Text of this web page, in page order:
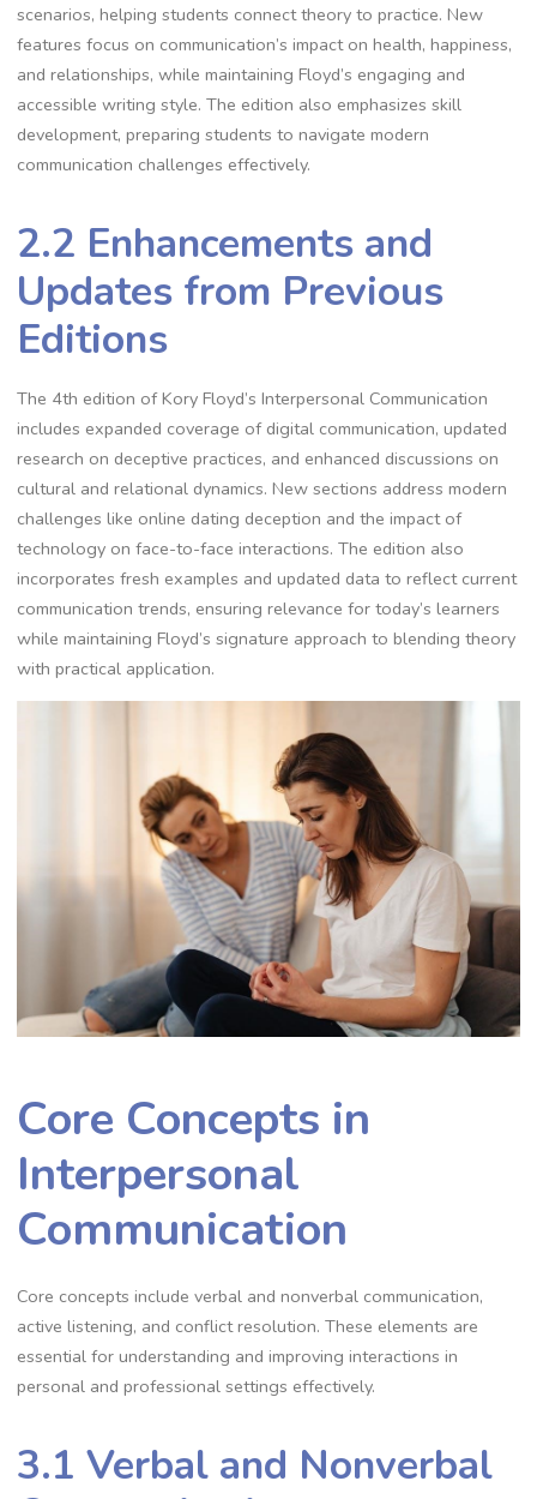
scenarios, helping students connect theory to practice. New
features focus on communication’s impact on health, happiness,
and relationships, while maintaining Floyd’s engaging and
accessible writing style. The edition also emphasizes skill
development, preparing students to navigate modern
communication challenges effectively.
2.2 Enhancements and
Updates from Previous
Editions
The 4th edition of Kory Floyd’s Interpersonal Communication
includes expanded coverage of digital communication, updated
research on deceptive practices, and enhanced discussions on
cultural and relational dynamics. New sections address modern
challenges like online dating deception and the impact of
technology on face-to-face interactions. The edition also
incorporates fresh examples and updated data to reflect current
communication trends, ensuring relevance for today’s learners
while maintaining Floyd’s signature approach to blending theory
with practical application.
Core Concepts in
Interpersonal
Communication
Core concepts include verbal and nonverbal communication,
active listening, and conflict resolution. These elements are
essential for understanding and improving interactions in
personal and professional settings effectively.
3.1 Verbal and Nonverbal